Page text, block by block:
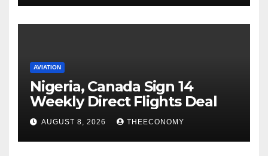
AVIATION
Nigeria, Canada Sign 14
Weekly Direct Flights Deal
AUGUST 8, 2026 THEECONOMY